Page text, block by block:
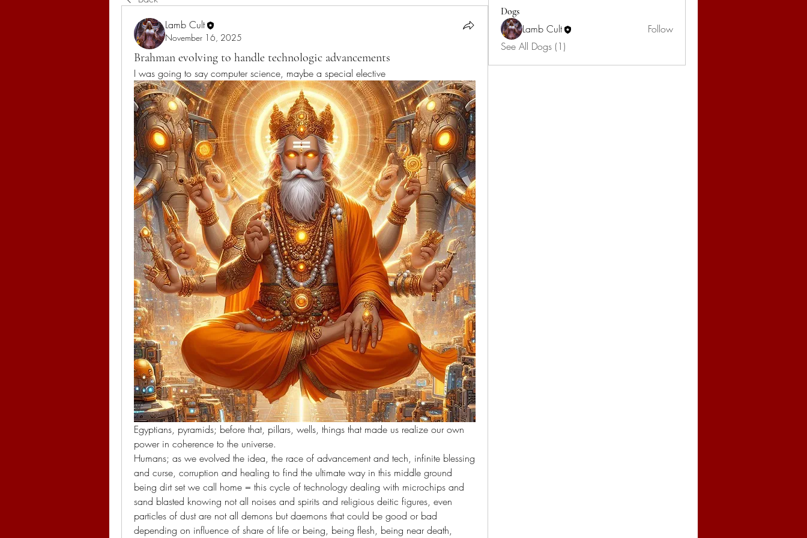
Lamb Cult
November 16, 2025
Brahman evolving to handle technologic advancements
I was going to say computer science, maybe a special elective
Egyptians, pyramids; before that, pillars, wells, things that made us realize our own
power in coherence to the universe.
Humans; as we evolved the idea, the race of advancement and tech, infinite blessing
and curse, corruption and healing to find the ultimate way in this middle ground
being dirt set we call home = this cycle of technology dealing with microchips and
sand blasted knowing not all noises and spirits and religious deitic figures, even
particles of dust are not all demons but daemons that could be good or bad
depending on influence of share of life or being, being flesh, being near death,
Dogs
Lamb Cult
Follow
See All Dogs (1)